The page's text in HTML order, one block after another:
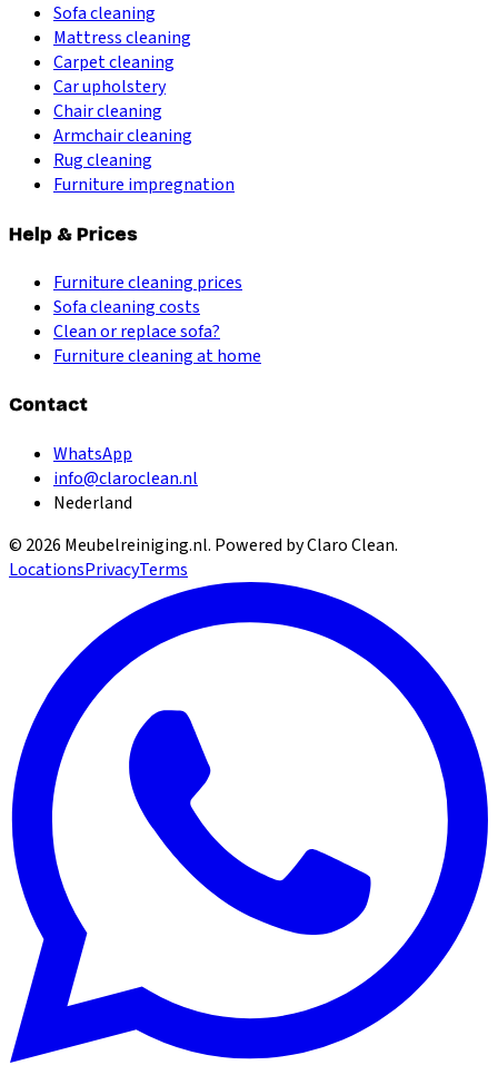
Sofa cleaning
Mattress cleaning
Carpet cleaning
Car upholstery
Chair cleaning
Armchair cleaning
Rug cleaning
Furniture impregnation
Help & Prices
Furniture cleaning prices
Sofa cleaning costs
Clean or replace sofa?
Furniture cleaning at home
Contact
WhatsApp
info@claroclean.nl
Nederland
© 2026 Meubelreiniging.nl. Powered by Claro Clean.
LocationsPrivacyTerms